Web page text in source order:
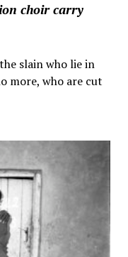
choir carry
slain who lie in
more, who are cut